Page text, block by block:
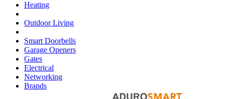
Heating
Outdoor Living
Smart Doorbells
Garage Openers
Gates
Electrical
Networking
Brands